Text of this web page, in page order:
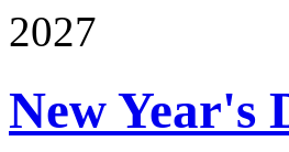
2027
New Year's